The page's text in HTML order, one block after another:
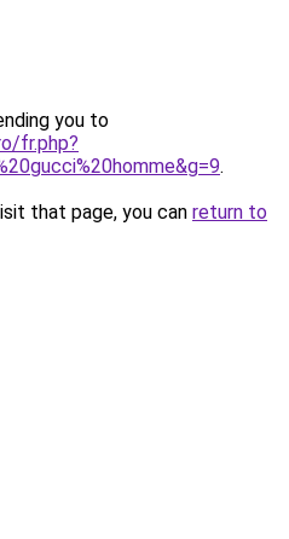
you to
fr.php?
.
that page, you can return to